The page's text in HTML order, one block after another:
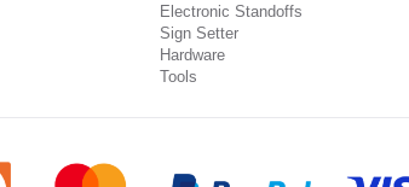
Electronic Standoffs
Sign Setter
Hardware
Tools